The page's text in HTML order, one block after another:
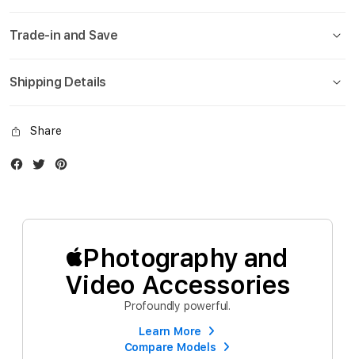
Trade-in and Save
Shipping Details
Share
Facebook
Twitter
Photography and
Video Accessories
Profoundly powerful.
Learn More
Compare Models